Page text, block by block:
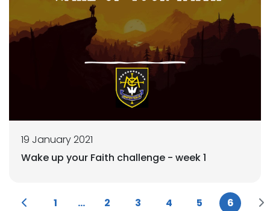
19 January 2021
Wake up your Faith challenge - week 1
1 ... 2 3 4 5 6